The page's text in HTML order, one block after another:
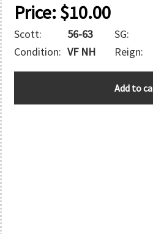
Price:$10.00
Scott: 56-63 SG:
Condition: VF NH Reign:
Add to